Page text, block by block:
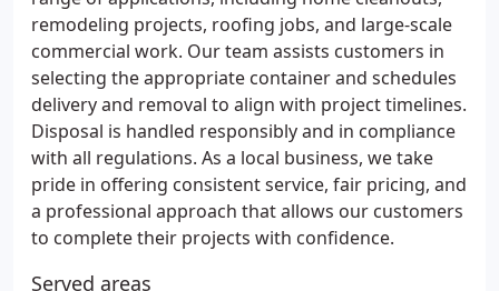
remodeling projects, roofing jobs, and large-scale
commercial work. Our team assists customers in
selecting the appropriate container and schedules
delivery and removal to align with project timelines.
Disposal is handled responsibly and in compliance
with all regulations. As a local business, we take
pride in offering consistent service, fair pricing, and
a professional approach that allows our customers
to complete their projects with confidence.
Served areas